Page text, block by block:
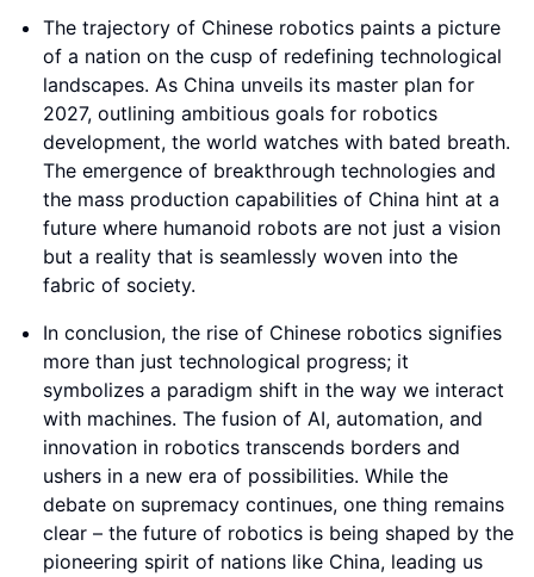
The trajectory of Chinese robotics paints a picture
of a nation on the cusp of redefining technological
landscapes. As China unveils its master plan for
2027, outlining ambitious goals for robotics
development, the world watches with bated breath.
The emergence of breakthrough technologies and
the mass production capabilities of China hint at a
future where humanoid robots are not just a vision
but a reality that is seamlessly woven into the
fabric of society.
In conclusion, the rise of Chinese robotics signifies
more than just technological progress; it
symbolizes a paradigm shift in the way we interact
with machines. The fusion of AI, automation, and
innovation in robotics transcends borders and
ushers in a new era of possibilities. While the
debate on supremacy continues, one thing remains
clear – the future of robotics is being shaped by the
pioneering spirit of nations like China, leading us